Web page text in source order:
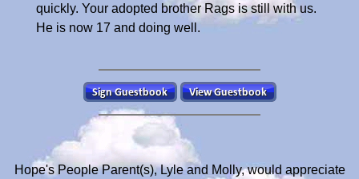
quickly. Your adopted brother Rags is still with us.
He is now 17 and doing well.
Hope's People Parent(s), Lyle and Molly, would appreciate